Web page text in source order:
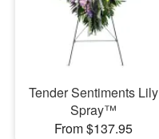
Tender Sentiments Lily
Spray™
From $137.95